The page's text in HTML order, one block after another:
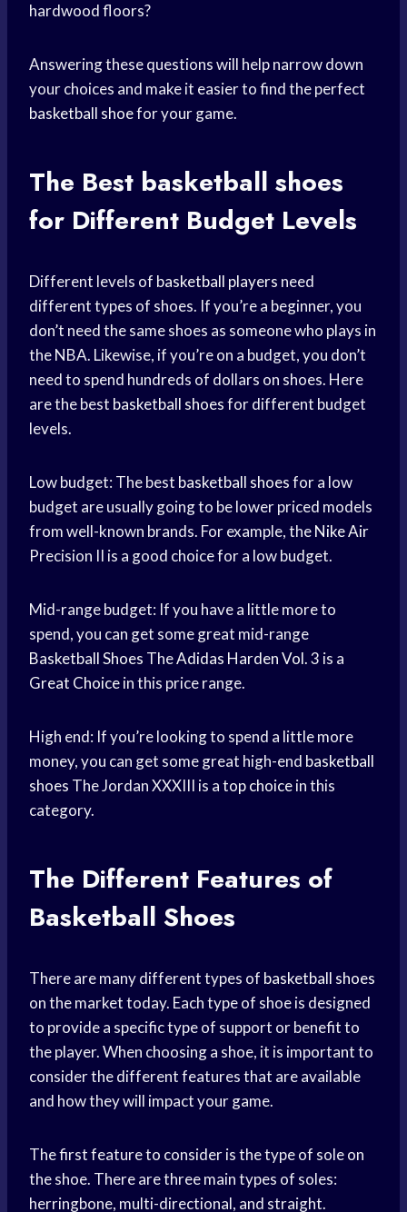
hardwood floors?
Answering these questions will help narrow down
your choices and make it easier to find the perfect
basketball shoefor your game.
The Best basketball shoes
for Different Budget Levels
Different levels of basketball players need
different types of shoes. If you’re a beginner, you
don’t need the same shoes as someone who plays in
the NBA. Likewise, if you’re on a budget, you don’t
need to spend hundreds of dollars on shoes. Here
are the best basketball shoesfor different budget
levels.
Low budget: The best basketball shoesfor a low
budget are usually going to be lower priced models
from well-known brands. For example, theNike Air
Precision II is a good choice for a low budget.
Mid-range budget: If you have a little more to
spend, you can get some great mid-range
Basketball Shoes TheAdidas Harden Vol.3 is a
Great Choicein this price range.
High end: If you’re looking to spend a little more
money, you can get some great high-end basketball
shoes The Jordan XXXIII is atop choicein this
category.
The Different Features of
Basketball Shoes
There are many different types of basketball shoes
on the market today. Each type of shoe is designed
to provide a specific type of support or benefit to
the player. When choosing a shoe, it is important to
consider the different features that are available
and how they will impact your game.
The first feature to consider is the type of sole on
the shoe. There are three main types of soles:
herringbone, multi-directional, and straight.